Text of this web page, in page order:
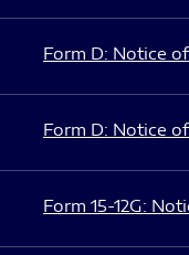
Form D: Notice
Form D: Notice
Form 15-12G: